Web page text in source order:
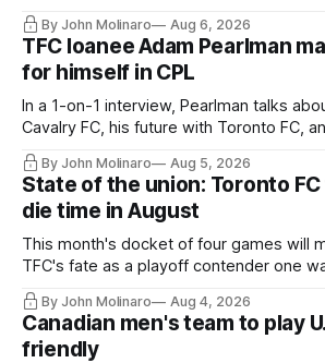
By John Molinaro Aug 6, 2026
TFC loanee Adam Pearlman
for himself in CPL
In a 1-on-1 interview, Pearlman talks
Cavalry FC, his future with Toronto FC,
By John Molinaro Aug 5, 2026
State of the union: Toronto
die time in August
This month's docket of four games will
TFC's fate as a playoff contender one
By John Molinaro Aug 4, 2026
Canadian men's team to play
friendly